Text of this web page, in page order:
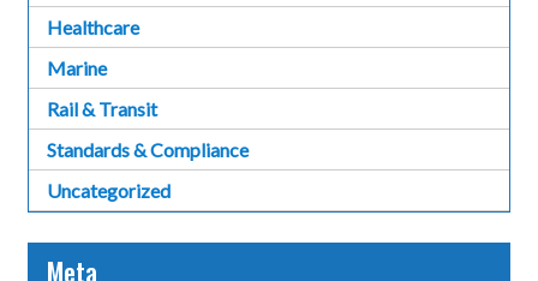
Healthcare
Marine
Rail & Transit
Standards & Compliance
Uncategorized
Meta